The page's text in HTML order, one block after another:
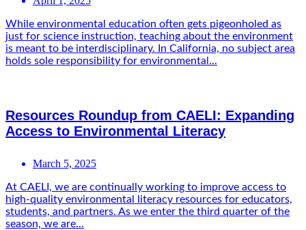
While environmental education often gets pigeonholed as
just for science instruction, teaching about the environment
is meant to be interdisciplinary. In California, no subject area
holds sole responsibility for environmental...
Resources Roundup from CAELI: Expanding
Access to Environmental Literacy
March 5, 2025
At CAELI, we are continually working to improve access to
high-quality environmental literacy resources for educators,
students, and partners. As we enter the third quarter of the
season, we are...